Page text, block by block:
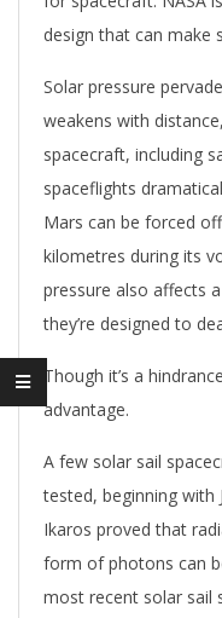
design that can make
Solar pressure
weakens with
spacecraft, including
spaceflights
Mars can be forced
kilometres during its
pressure also affects
they’re designed to
Though it’s a
advantage.
A few solar sail
tested, beginning with
Ikaros proved that
form of photons can
most recent solar sail